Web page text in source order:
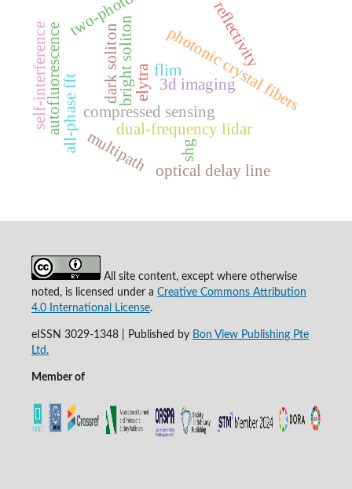
compressed sensing
dual-frequency lidar
3d imaging
all-phase fft photonic crystal fibers
bright soliton
dark soliton elytra
reflectivity
autofluorescence
shg
flim
two-photon
multipath
self-interference
optical delay line
All site content, except where otherwise
noted, is licensed under a Creative Commons Attribution
4.0 International License.
eISSN 3029-1348 | Published by Bon View Publishing Pte
Ltd.
Member of